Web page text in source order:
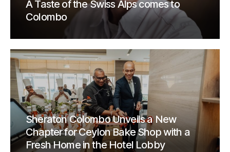
A Taste of the Swiss Alps comes to
Colombo
Sheraton Colombo Unveils a New
Chapter for Ceylon Bake Shop with a
Fresh Home in the Hotel Lobby